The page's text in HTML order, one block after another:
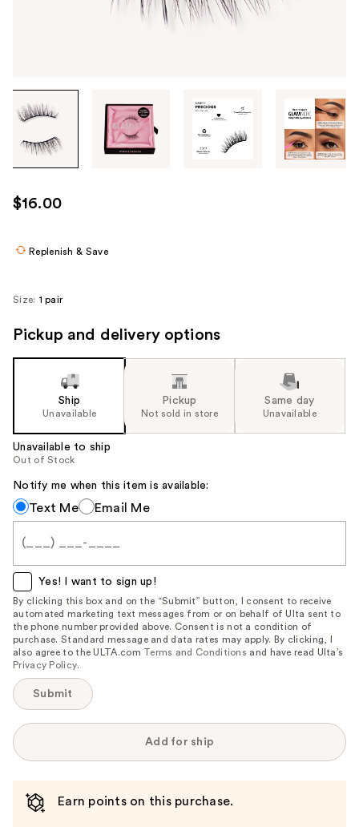
through
images
use
the
navigate
$16.00
Replenish & Save
Size: 1 pair
Pickup and delivery options
Ship
Unavailable
Pickup
Not sold in store
Same day
Unavailable
Unavailable to ship
Out of Stock
Notify me when this item is available:
Notify
me
when
item
is
available:
Text Me Email Me
Yes! I want to sign up!
By clicking this box and on the “Submit” button, I consent to receive
automated marketing text messages from or on behalf of Ulta sent to
the phone number provided above. Consent is not a condition of
purchase. Standard message and data rates may apply. By clicking, I
also agree to the ULTA.com Terms and Conditions and have read Ulta’s
Privacy Policy.
Submit
Add for ship
Earn points on this purchase.